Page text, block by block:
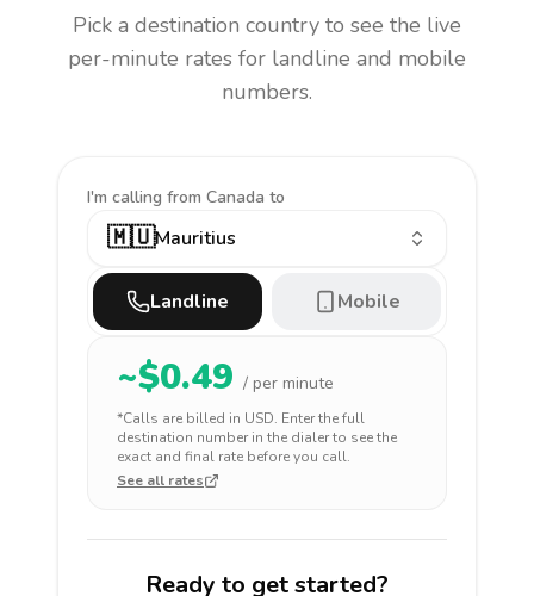
Pick a destination country to see the live
per-minute rates for landline and mobile
numbers.
I'm calling from Canada to
🇲🇺Mauritius
Landline Mobile
~$0.49 / per minute
*Calls are billed in USD. Enter the full
destination number in the dialer to see the
exact and final rate before you call.
See all rates
Ready to get started?